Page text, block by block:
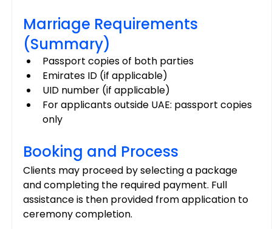
Marriage Requirements
(Summary)
Passport copies of both parties
Emirates ID (if applicable)
UID number (if applicable)
For applicants outside UAE: passport copies
only
Booking and Process
Clients may proceed by selecting a package
and completing the required payment. Full
assistance is then provided from application to
ceremony completion.